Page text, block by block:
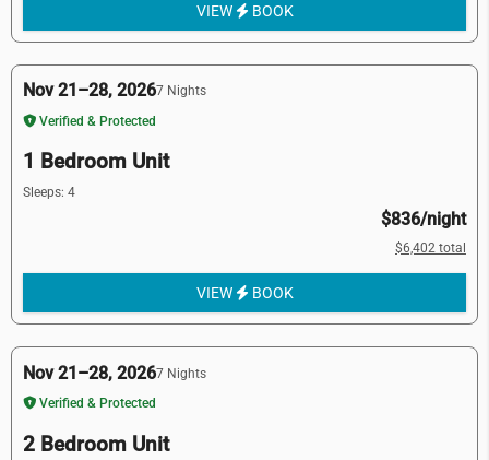
VIEW BOOK
Nov 21–28, 20267 Nights
Verified & Protected
1 Bedroom Unit
Sleeps: 4
$836/night
$6,402 total
VIEW BOOK
Nov 21–28, 20267 Nights
Verified & Protected
2 Bedroom Unit